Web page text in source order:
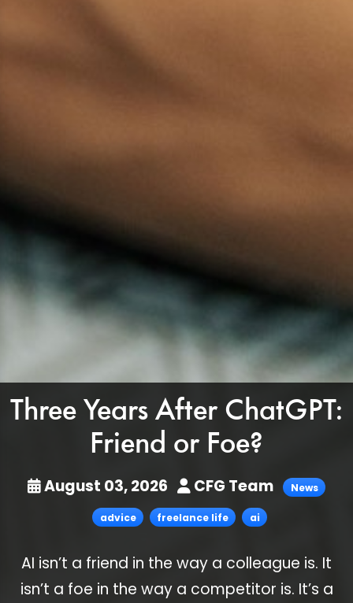
Three Years After ChatGPT:
Friend or Foe?
August 03, 2026 CFG Team News
advice freelance life ai
AI isn’t a friend in the way a colleague is. It
isn’t a foe in the way a competitor is. It’s a